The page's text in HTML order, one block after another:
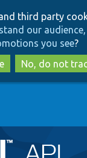
to
main
content
to
search
third party
our
you see?
No, do not